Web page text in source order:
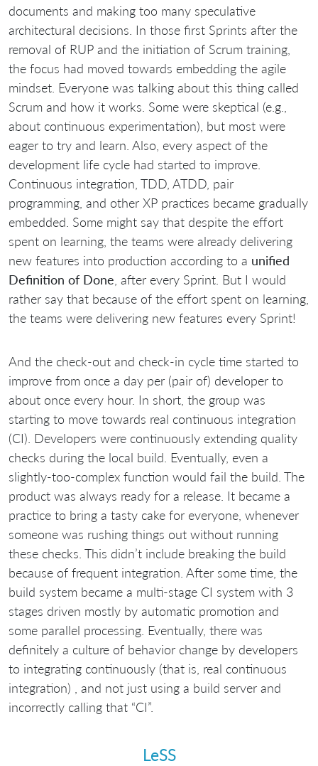
documents and making too many speculative
architectural decisions. In those first Sprints after the
removal of RUP and the initiation of Scrum training,
the focus had moved towards embedding the agile
mindset. Everyone was talking about this thing called
Scrum and how it works. Some were skeptical (e.g.,
about continuous experimentation), but most were
eager to try and learn. Also, every aspect of the
development life cycle had started to improve.
Continuous integration, TDD, ATDD, pair
programming, and other XP practices became gradually
embedded. Some might say that despite the effort
spent on learning, the teams were already delivering
new features into production according to a unified
Definition of Done , after every Sprint. But I would
rather say that because of the effort spent on learning,
the teams were delivering new features every Sprint!
And the check-out and check-in cycle time started to
improve from once a day per (pair of) developer to
about once every hour. In short, the group was
starting to move towards real continuous integration
(CI). Developers were continuously extending quality
checks during the local build. Eventually, even a
slightly-too-complex function would fail the build. The
product was always ready for a release. It became a
practice to bring a tasty cake for everyone, whenever
someone was rushing things out without running
these checks. This didn’t include breaking the build
because of frequent integration. After some time, the
build system became a multi-stage CI system with 3
stages driven mostly by automatic promotion and
some parallel processing. Eventually, there was
definitely a culture of behavior change by developers
to integrating continuously (that is, real continuous
integration) , and not just using a build server and
incorrectly calling that “CI”.
LeSS